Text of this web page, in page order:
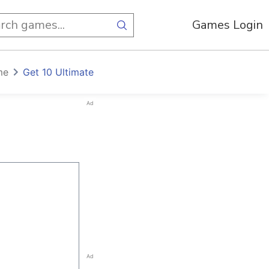
Games Login
Get 10 Ultimate
Ad
Ad